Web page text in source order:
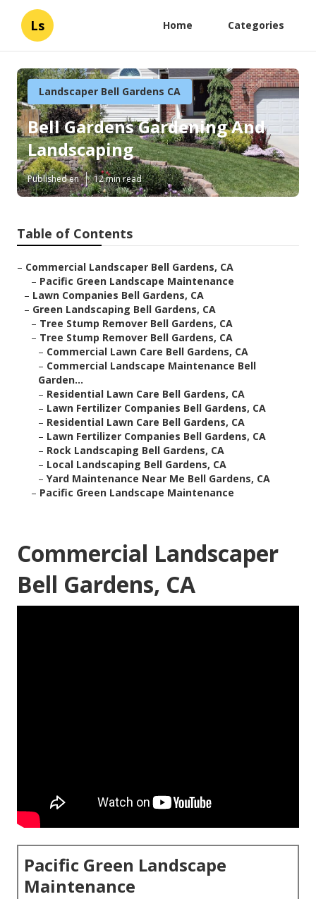
Ls Home Categories
Landscaper Bell Gardens CA
Bell Gardens Gardening And
Landscaping
Published en 12 min read
Table of Contents
– Commercial Landscaper Bell Gardens, CA
– Pacific Green Landscape Maintenance
– Lawn Companies Bell Gardens, CA
– Green Landscaping Bell Gardens, CA
– Tree Stump Remover Bell Gardens, CA
– Tree Stump Remover Bell Gardens, CA
– Commercial Lawn Care Bell Gardens, CA
– Commercial Landscape Maintenance Bell
Garden...
– Residential Lawn Care Bell Gardens, CA
– Lawn Fertilizer Companies Bell Gardens, CA
– Residential Lawn Care Bell Gardens, CA
– Lawn Fertilizer Companies Bell Gardens, CA
– Rock Landscaping Bell Gardens, CA
– Local Landscaping Bell Gardens, CA
– Yard Maintenance Near Me Bell Gardens, CA
– Pacific Green Landscape Maintenance
Commercial Landscaper
Bell Gardens, CA
Pacific Green Landscape
Maintenance